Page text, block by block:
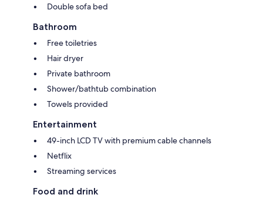
Double sofa bed
Bathroom
Free toiletries
Hair dryer
Private bathroom
Shower/bathtub combination
Towels provided
Entertainment
49-inch LCD TV with premium cable channels
Netflix
Streaming services
Food and drink